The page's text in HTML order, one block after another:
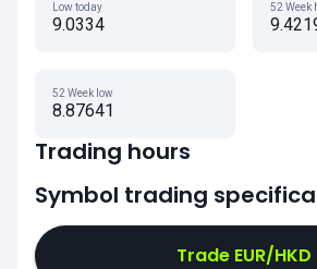
Low today
9.0334
52 Week
52 Week low
8.87641
Trading hours
0:00-
21:05-
Symbol trading
Trade EUR/HKD